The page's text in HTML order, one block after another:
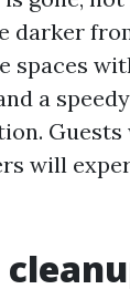
darker
spaces
a
Guests
will